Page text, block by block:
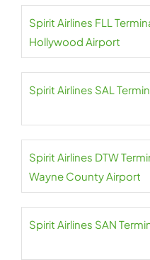
Spirit Airlines FLL
Hollywood Airport
Spirit Airlines SAL
Spirit Airlines DTW
Wayne County Airport
Spirit Airlines SAN